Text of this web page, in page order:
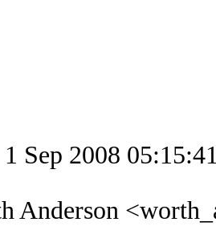
Sep 2008
Anderson